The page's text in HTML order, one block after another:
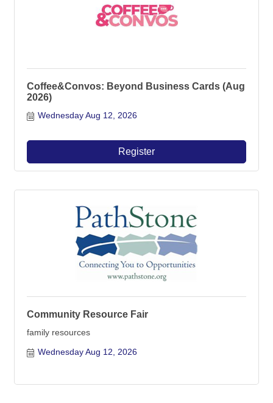
Coffee&Convos: Beyond Business Cards (Aug
2026)
Wednesday Aug 12, 2026
Register
Community Resource Fair
family resources
Wednesday Aug 12, 2026